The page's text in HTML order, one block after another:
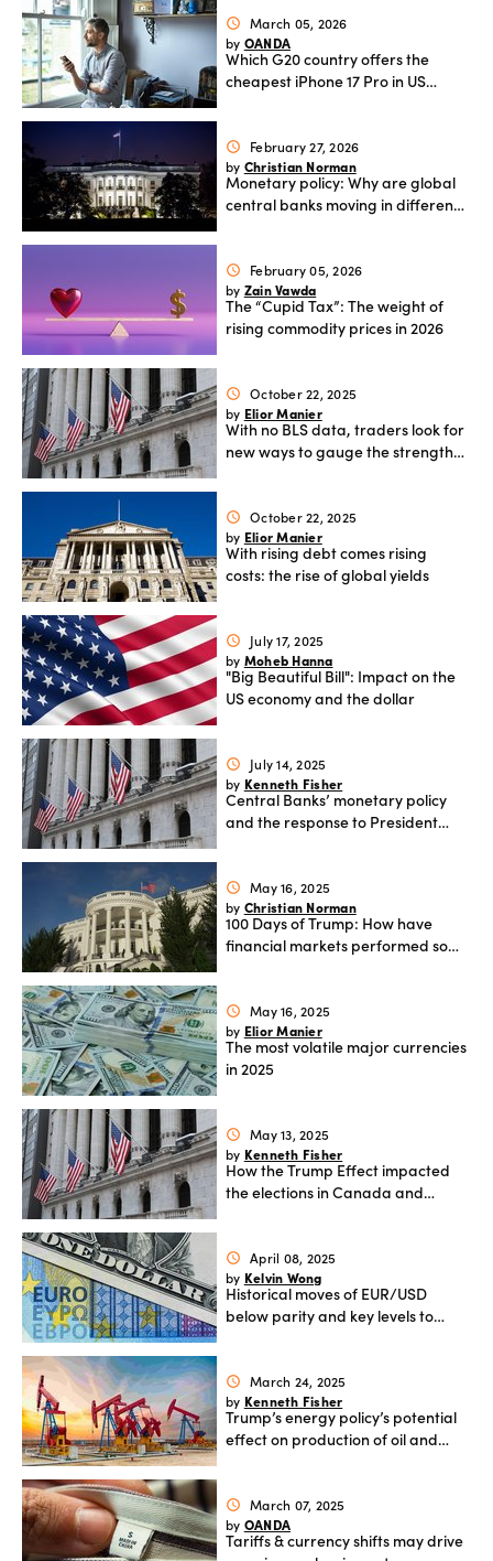
schedule
March 05, 2026
by OANDA
Which G20 country offers the
cheapest iPhone 17 Pro in US
schedule
February 27, 2026
by Christian Norman
Monetary policy: Why are global
central banks moving in different
schedule
February 05, 2026
by Zain Vawda
The “Cupid Tax”: The weight of
rising commodity prices in 2026
schedule
October 22, 2025
by Elior Manier
With no BLS data, traders look for
new ways to gauge the strength
schedule
October 22, 2025
by Elior Manier
With rising debt comes rising
costs: the rise of global yields
schedule
July 17, 2025
by Moheb Hanna
"Big Beautiful Bill": Impact on the
US economy and the dollar
schedule
July 14, 2025
by Kenneth Fisher
Central Banks’ monetary policy
and the response to President
schedule
May 16, 2025
by Christian Norman
100 Days of Trump: How have
financial markets performed so
schedule
May 16, 2025
by Elior Manier
The most volatile major currencies
in 2025
schedule
May 13, 2025
by Kenneth Fisher
How the Trump Effect impacted
the elections in Canada and
schedule
April 08, 2025
by Kelvin Wong
Historical moves of EUR/USD
below parity and key levels to
schedule
March 24, 2025
by Kenneth Fisher
Trump’s energy policy’s potential
effect on production of oil and
schedule
March 07, 2025
by OANDA
Tariffs & currency shifts may drive